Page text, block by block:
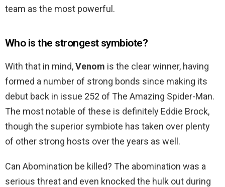
team as the most powerful.
Who is the strongest symbiote?
With that in mind,Venom is the clear winner, having
formed a number of strong bonds since making its
debut back in issue 252 of The Amazing Spider-Man.
The most notable of these is definitely Eddie Brock,
though the superior symbiote has taken over plenty
of other strong hosts over the years as well.
Can Abomination be killed? The abomination was a
serious threat and even knocked the hulk out during